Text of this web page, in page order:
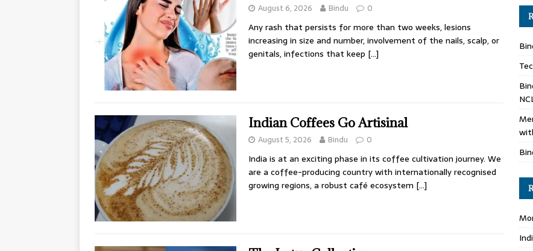
August 6, 2026 Bindu 0
Any rash that persists for more than two weeks, lesions
increasing in size and number, involvement of the nails, scalp, or
genitals, infections that keep […]
Indian Coffees Go Artisinal
August 5, 2026 Bindu 0
India is at an exciting phase in its coffee cultivation journey. We
are a coffee-producing country with internationally recognised
growing regions, a robust café ecosystem […]